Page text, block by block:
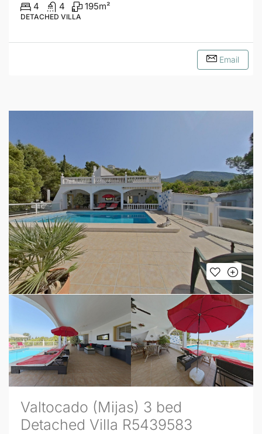
4
4 195m²
DETACHED VILLA
Email
Valtocado (Mijas) 3 bed
Detached Villa R5439583